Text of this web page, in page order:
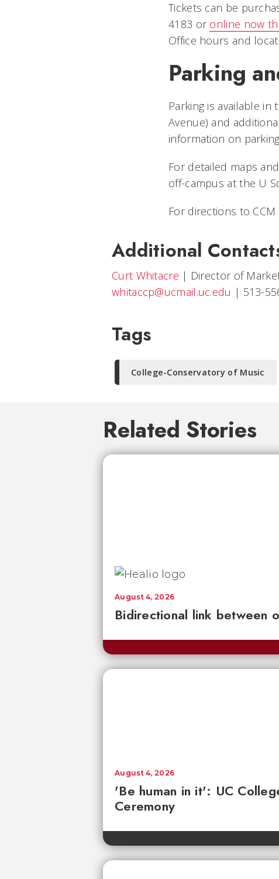
Tickets can be
4183 or online now
Office hours and
Parking
Parking is available
Avenue) and
information on
For detailed maps
off-campus at the U
For directions to CCM
Additional
Curt Whitacre | Director of
whitaccp@ucmail.uc.edu | 513-
Tags
College-Conservatory of Music
Related Stories
Bidirectional link between
August 4, 2026
'Be human in it': UC
Ceremony
August 4, 2026